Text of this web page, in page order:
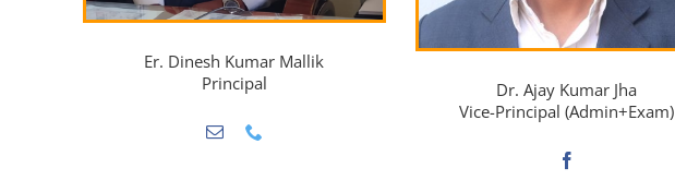
Er. Dinesh Kumar Mallik
Principal
Dr. Ajay Kumar Jha
Vice-Principal (Admin+Exam)